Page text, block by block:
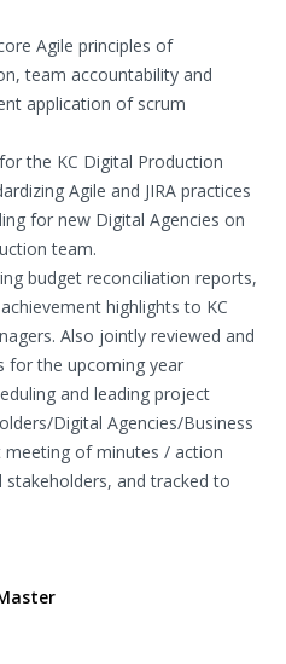
Agile principles of
team accountability and
application of scrum
the KC Digital Production
Agile and JIRA practices
for new Digital Agencies on
team.
budget reconciliation reports,
highlights to KC
Also jointly reviewed and
for the upcoming year
and leading project
Digital Agencies/Business
meeting of minutes / action
and tracked to